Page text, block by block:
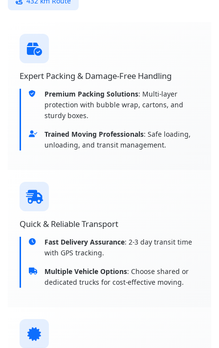
Expert Packing & Damage-Free Handling
Premium Packing Solutions: Multi-layer
protection with bubble wrap, cartons, and
sturdy boxes.
Trained Moving Professionals: Safe loading,
unloading, and transit management.
Quick & Reliable Transport
Fast Delivery Assurance: 2-3 day transit time
with GPS tracking.
Multiple Vehicle Options: Choose shared or
dedicated trucks for cost-effective moving.